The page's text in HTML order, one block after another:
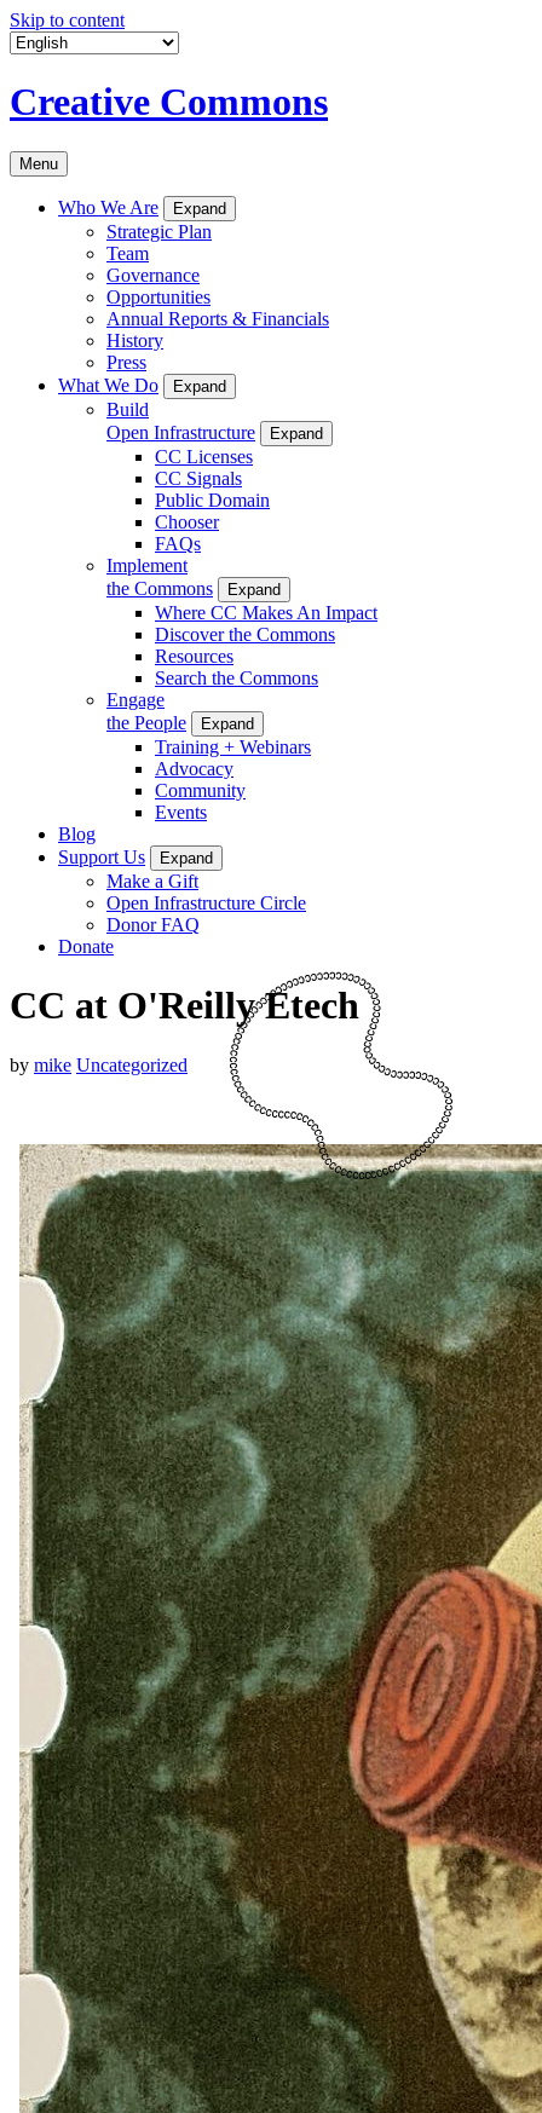
Skip to content
Creative Commons
Menu
Who We Are Expand
Strategic Plan
Team
Governance
Opportunities
Annual Reports & Financials
History
Press
What We Do
Expand
Build
Open Infrastructure
Expand
CC Licenses
CC Signals
Public Domain
Chooser
FAQs
Implement
the Commons
Expand
Where CC Makes An Impact
Discover the Commons
Resources
Search the Commons
Engage
the People
Expand
Training + Webinars
Advocacy
Community
Events
Blog
Support Us
Expand
Make a Gift
Open Infrastructure Circle
Donor FAQ
Donate
CC at O'Reilly Etech
by mike Uncategorized